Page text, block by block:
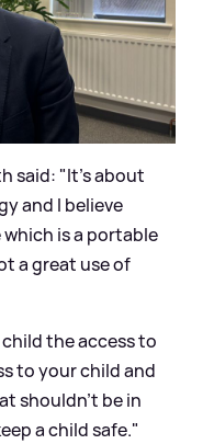
said: "It's about
and I believe
is a portable
a great use of
the access to
to your child and
shouldn't be in
a child safe."